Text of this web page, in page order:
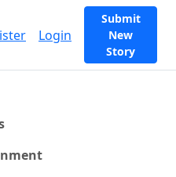
Login
Submit
New
Story